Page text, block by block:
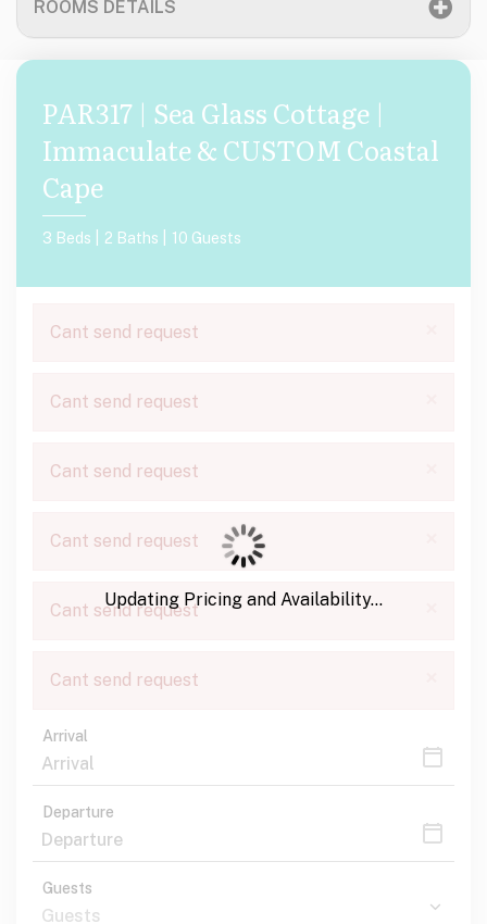
ROOMS DETAILS
PAR317 | Sea Glass Cottage |
Immaculate & CUSTOM Coastal
Cape
3 Beds | 2 Baths | 10 Guests
Cant send request
Cant send request
Cant send request
Cant send request
Cant send request
Cant send request
Arrival
Departure
Guests
Updating Pricing and Availability...